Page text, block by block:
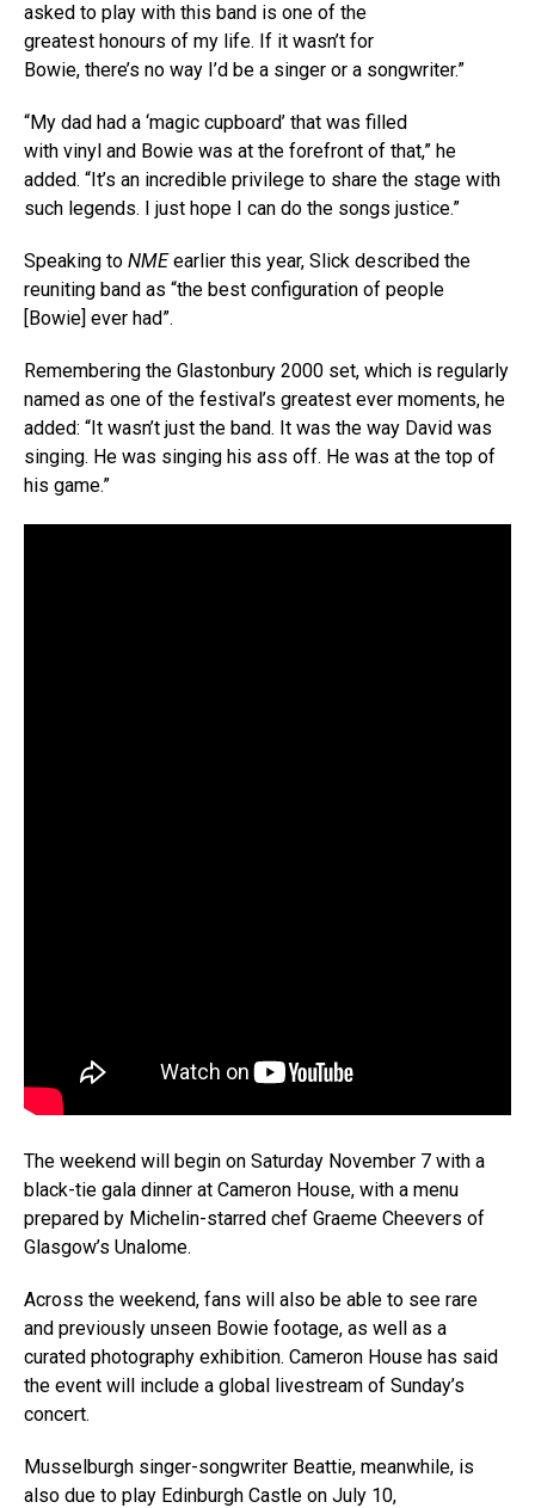
asked to play with this band is one of the
greatest honours of my life. If it wasn’t for
Bowie, there’s no way I’d be a singer or a songwriter.”
“My dad had a ‘magic cupboard’ that was filled
with vinyl and Bowie was at the forefront of that,” he
added. “It’s an incredible privilege to share the stage with
such legends. I just hope I can do the songs justice.”
Speaking to NMEearlier this year, Slick described the
reuniting band as “the best configuration of people
[Bowie] ever had”.
Remembering the Glastonbury 2000 set, which is regularly
named as one of the festival’s greatest ever moments, he
added: “It wasn’t just the band. It was the way David was
singing. He was singing his ass off. He was at the top of
his game.”
The weekend will begin on Saturday November 7 with a
black-tie gala dinner at Cameron House, with a menu
prepared by Michelin-starred chef Graeme Cheevers of
Glasgow’s Unalome.
Across the weekend, fans will also be able to see rare
and previously unseen Bowie footage, as well as a
curated photography exhibition. Cameron House has said
the event will include a global livestream of Sunday’s
concert.
Musselburgh singer-songwriter Beattie, meanwhile, is
also due to play Edinburgh Castle on July 10,